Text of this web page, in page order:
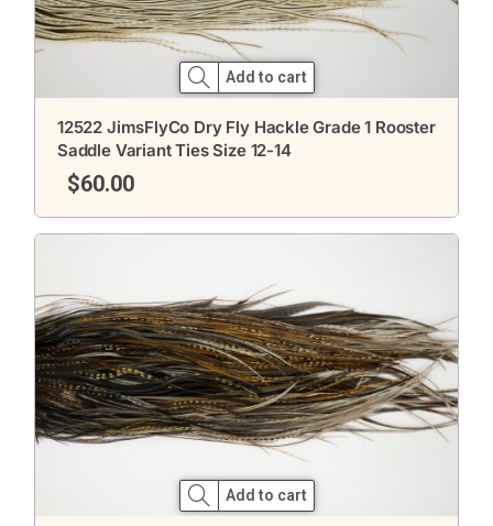
Add to cart
12522 JimsFlyCo Dry Fly Hackle Grade 1 Rooster
Saddle Variant Ties Size 12-14
$60.00
Add to cart